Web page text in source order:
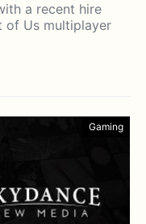
a recent hire
of Us multiplayer
Gaming